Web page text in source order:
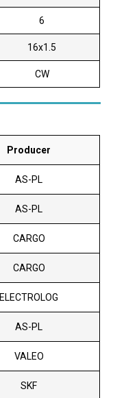
6
16x1.5
CW
Producer
AS-PL
AS-PL
CARGO
CARGO
ELECTROLOG
AS-PL
VALEO
SKF